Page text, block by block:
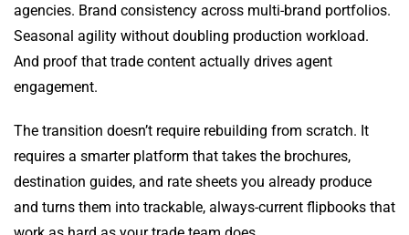
agencies. Brand consistency across multi-brand portfolios.
Seasonal agility without doubling production workload.
And proof that trade content actually drives agent
engagement.
The transition doesn’t require rebuilding from scratch. It
requires a smarter platform that takes the brochures,
destination guides, and rate sheets you already produce
and turns them into trackable, always-current flipbooks that